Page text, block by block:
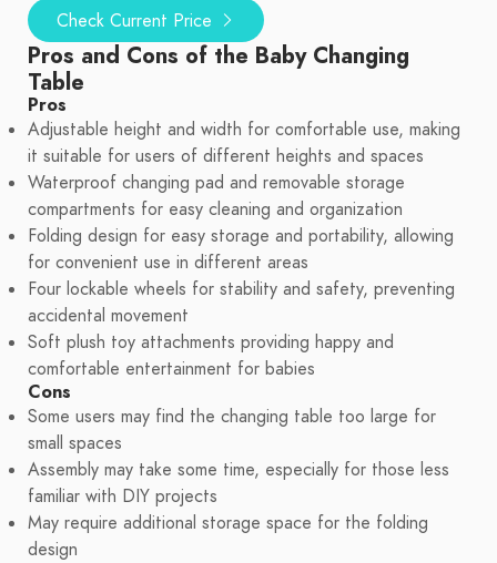
Check Current Price
Pros and Cons of the Baby Changing
Table
Pros
Adjustable height and width for comfortable use, making
it suitable for users of different heights and spaces
Waterproof changing pad and removable storage
compartments for easy cleaning and organization
Folding design for easy storage and portability, allowing
for convenient use in different areas
Four lockable wheels for stability and safety, preventing
accidental movement
Soft plush toy attachments providing happy and
comfortable entertainment for babies
Cons
Some users may find the changing table too large for
small spaces
Assembly may take some time, especially for those less
familiar with DIY projects
May require additional storage space for the folding
design